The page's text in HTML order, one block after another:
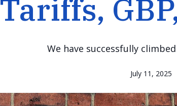
Tariffs,
We have successfully
July 11, 2025